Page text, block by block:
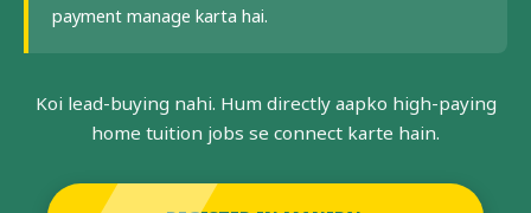
payment manage karta hai.
Koi lead-buying nahi. Hum directly aapko high-paying
home tuition jobs se connect karte hain.